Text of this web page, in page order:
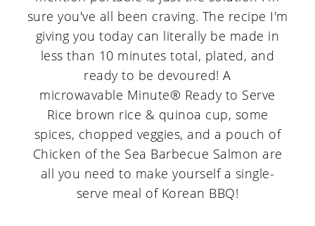
sure you've all been craving. The recipe I'm
giving you today can literally be made in
less than 10 minutes total, plated, and
ready to be devoured! A
microwavable Minute® Ready to Serve
Rice brown rice & quinoa cup, some
spices, chopped veggies, and a pouch of
Chicken of the Sea Barbecue Salmon are
all you need to make yourself a single-
serve meal of Korean BBQ!